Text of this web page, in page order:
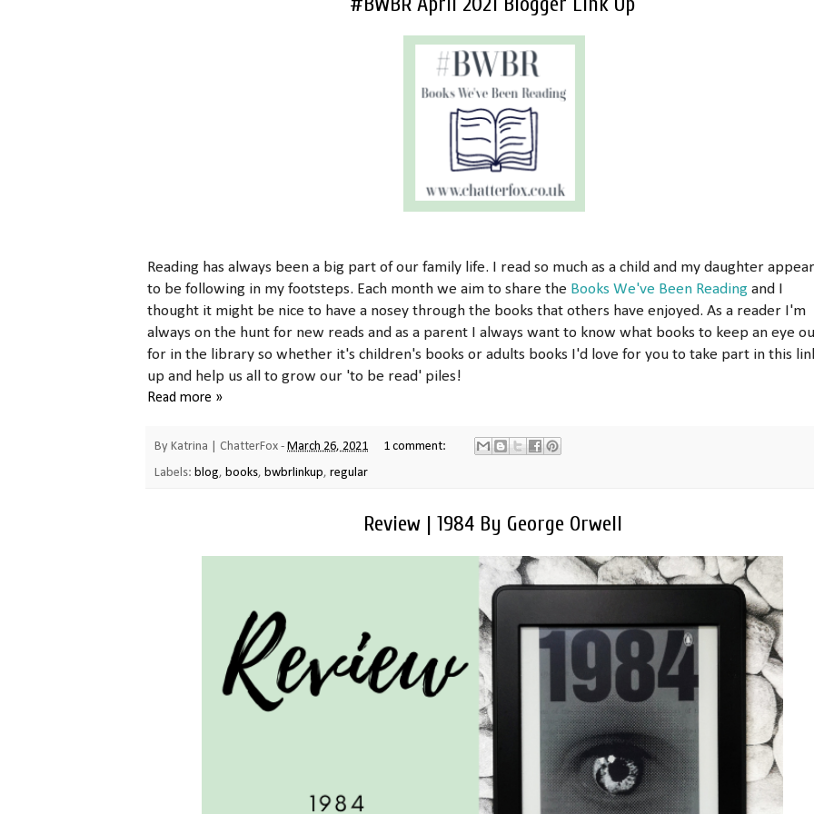
Reading has always been a big part of our family life. I read so much as a child and my daughter
to be following in my footsteps. Each month we aim to share the Books We've Been Reading and I
thought it might be nice to have a nosey through the books that others have enjoyed. As a reader I'm
always on the hunt for new reads and as a parent I always want to know what books to keep an eye
for in the library so whether it's children's books or adults books I'd love for you to take part in this
up and help us all to grow our 'to be read' piles!
Read more »
By Katrina | ChatterFox - March 26, 2021
1 comment:
Labels: blog, books, bwbrlinkup, regular
Review | 1984 By George Orwell